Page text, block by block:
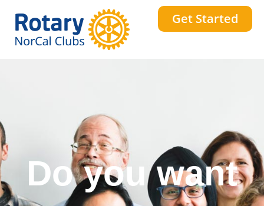
Get Started
Do you want